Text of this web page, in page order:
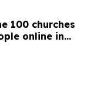
100 churches
online in